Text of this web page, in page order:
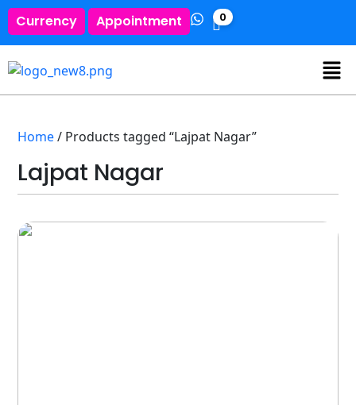
Currency Appointment 0
Home/ Products tagged “Lajpat Nagar”
Lajpat Nagar